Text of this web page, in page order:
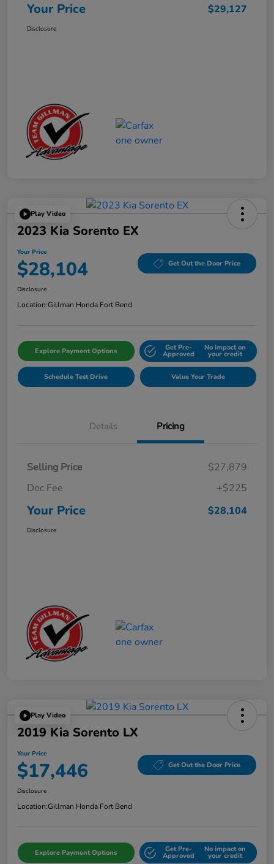
Your Price $29,127
Disclosure
Play Video
2023 Kia Sorento EX
Your Price
$28,104 Get Out the Door Price
Disclosure
Location:Gillman Honda Fort Bend
Explore Payment Options Get Pre-
Approved
No impact on
your credit
Schedule Test Drive Value Your Trade
Details Pricing
Selling Price
$27,879
Doc Fee
+$225
Your Price $28,104
Disclosure
Play Video
2019 Kia Sorento LX
Your Price
$17,446 Get Out the Door Price
Disclosure
Location:Gillman Honda Fort Bend
Explore Payment Options Get Pre-
Approved
No impact on
your credit